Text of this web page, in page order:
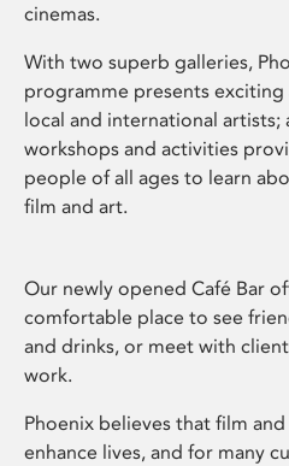
cinemas.
With two superb galleries,
programme presents
local and international artists;
workshops and activities
people of all ages to learn
film and art.
Our newly opened Café Bar
comfortable place to see
and drinks, or meet with
work.
Phoenix believes that film
enhance lives, and for many